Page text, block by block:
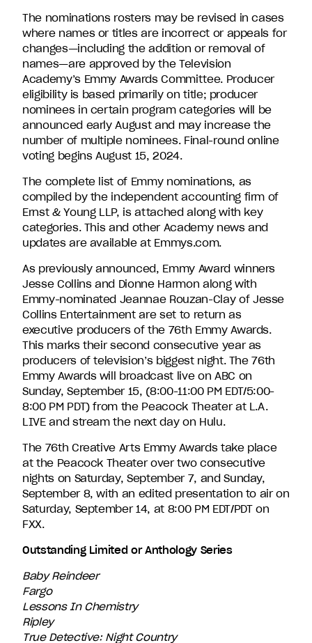
The nominations rosters may be revised in cases
where names or titles are incorrect or appeals for
changes—including the addition or removal of
names—are approved by the Television
Academy’s Emmy Awards Committee. Producer
eligibility is based primarily on title; producer
nominees in certain program categories will be
announced early August and may increase the
number of multiple nominees. Final-round online
voting begins August 15, 2024.
The complete list of Emmy nominations, as
compiled by the independent accounting firm of
Ernst & Young LLP, is attached along with key
categories. This and other Academy news and
updates are available at Emmys.com.
As previously announced, Emmy Award winners
Jesse Collins and Dionne Harmon along with
Emmy-nominated Jeannae Rouzan-Clay of Jesse
Collins Entertainment are set to return as
executive producers of the 76th Emmy Awards.
This marks their second consecutive year as
producers of television’s biggest night. The 76th
Emmy Awards will broadcast live on ABC on
Sunday, September 15, (8:00-11:00 PM EDT/5:00-
8:00 PM PDT) from the Peacock Theater at L.A.
LIVE and stream the next day on Hulu.
The 76th Creative Arts Emmy Awards take place
at the Peacock Theater over two consecutive
nights on Saturday, September 7, and Sunday,
September 8, with an edited presentation to air on
Saturday, September 14, at 8:00 PM EDT/PDT on
FXX.
Outstanding Limited or Anthology Series
Baby Reindeer
Fargo
Lessons In Chemistry
Ripley
True Detective: Night Country